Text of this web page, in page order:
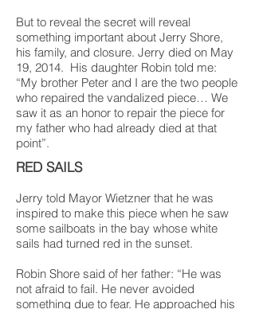
But to reveal the secret will reveal
something important about Jerry Shore,
his family, and closure. Jerry died on May
19, 2014. His daughter Robin told me:
“My brother Peter and I are the two people
who repaired the vandalized piece… We
saw it as an honor to repair the piece for
my father who had already died at that
point”.
RED SAILS
Jerry told Mayor Wietzner that he was
inspired to make this piece when he saw
some sailboats in the bay whose white
sails had turned red in the sunset.
Robin Shore said of her father: “He was
not afraid to fail. He never avoided
something due to fear. He approached his